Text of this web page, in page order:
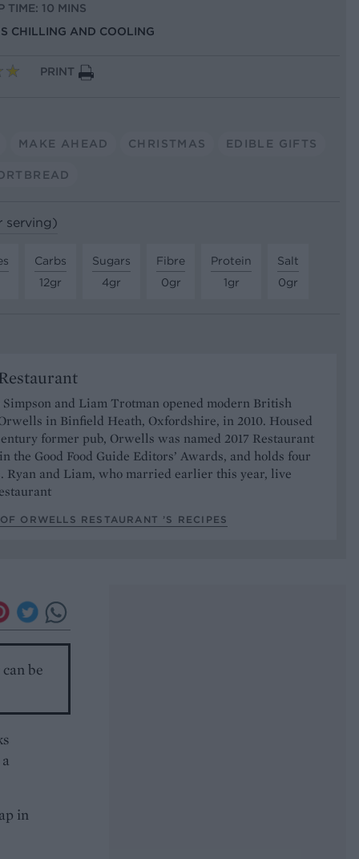
TIME: 10 MINS
CHILLING AND COOLING
PRINT
MAKE AHEAD CHRISTMAS EDIBLE GIFTS
serving)
Carbs
12gr
Sugars
4gr
Fibre
0gr
Protein
1gr
Salt
0gr
Simpson and Liam Trotman opened modern British
in Binfield Heath, Oxfordshire, in 2010. Housed
former pub, Orwells was named 2017 Restaurant
the Good Food Guide Editors’ Awards, and holds four
Ryan and Liam, who married earlier this year, live
ORWELLS RESTAURANT ’S RECIPES
be
in